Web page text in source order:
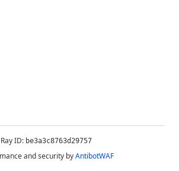
Ray ID: be3a3c8763d29757
and security byAntibotWAF